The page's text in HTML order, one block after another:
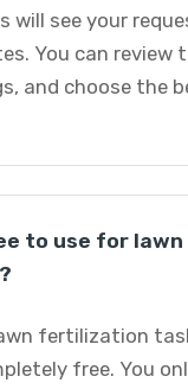
will see your
You can review
and choose the
to use for lawn
fertilization
free. You